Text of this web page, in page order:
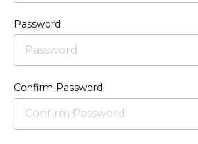
Password
Confirm Password